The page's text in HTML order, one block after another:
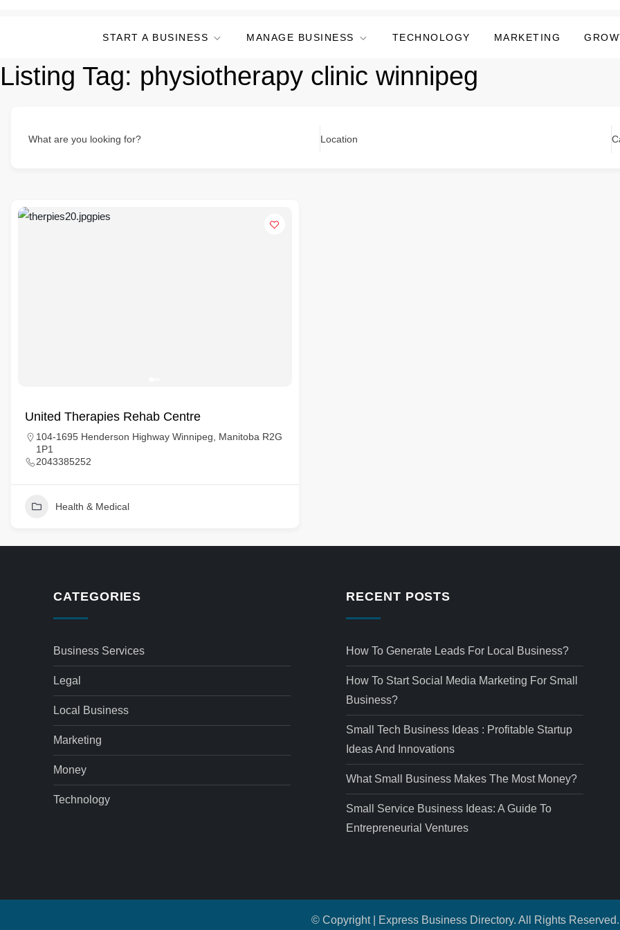
START A BUSINESS MANAGE BUSINESS TECHNOLOGY MARKETING
Listing Tag: physiotherapy clinic winnipeg
What are you looking for? Location
United Therapies Rehab Centre
104-1695 Henderson Highway Winnipeg, Manitoba R2G
1P1
2043385252
Health & Medical
CATEGORIES
Business Services
Legal
Local Business
Marketing
Money
Technology
RECENT POSTS
How To Generate Leads For Local Business?
How To Start Social Media Marketing For Small
Business?
Small Tech Business Ideas : Profitable Startup
Ideas And Innovations
What Small Business Makes The Most Money?
Small Service Business Ideas: A Guide To
Entrepreneurial Ventures
© Copyright | Express Business Directory. All Rights Reserved.